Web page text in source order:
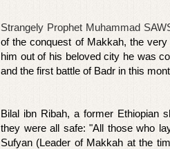
Strangely Prophet Muhammad
of the conquest of Makkah, the
him out of his beloved city he was
and the first battle of Badr in this
Bilal ibn Ribah, a former Ethiopian
they were all safe: "All those who
Sufyan (Leader of Makkah at the